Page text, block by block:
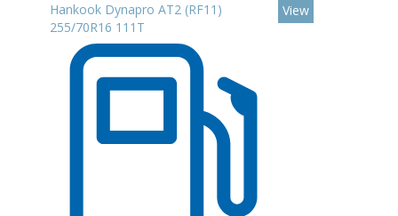
Hankook Dynapro AT2 (RF11)
255/70R16 111T
View